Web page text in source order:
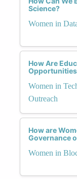
Science?
Women in
How Are
Women in
Outreach
How are
Governance
Women in